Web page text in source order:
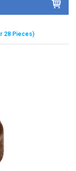
IT
E
$0
28 Pieces)